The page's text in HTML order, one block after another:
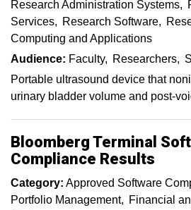
Research Administration Systems
Services
Research Software
Computing and Applications
Audience: Faculty Researchers
Portable ultrasound device that
urinary bladder volume and post-
Bloomberg Terminal
Compliance Results
Category: Approved Software
Portfolio Management
Financial